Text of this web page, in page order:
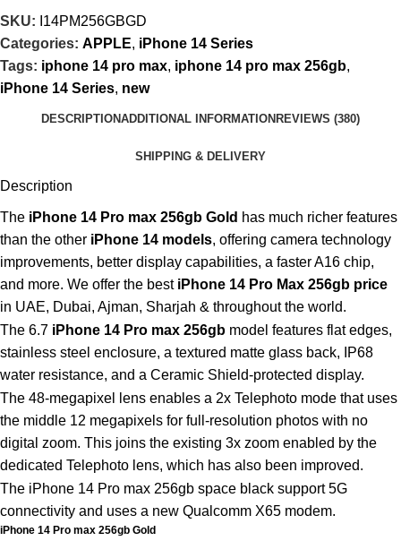
SKU: I14PM256GBGD
Categories: APPLE, iPhone 14 Series
Tags: iphone 14 pro max, iphone 14 pro max 256gb,
iPhone 14 Series, new
DESCRIPTIONADDITIONAL INFORMATION REVIEWS (380)
SHIPPING & DELIVERY
Description
The iPhone 14 Pro max 256gb Gold has much richer features
than the other iPhone 14 models, offering camera technology
improvements, better display capabilities, a faster A16 chip,
and more. We offer the bestiPhone 14 Pro Max 256gb price
in UAE, Dubai, Ajman, Sharjah & throughout the world.
The 6.7 iPhone 14 Pro max 256gb model features flat edges,
stainless steel enclosure, a textured matte glass back, IP68
water resistance, and a Ceramic Shield-protected display.
The 48-megapixel lens enables a 2x Telephoto mode that uses
the middle 12 megapixels for full-resolution photos with no
digital zoom. This joins the existing 3x zoom enabled by the
dedicated Telephoto lens, which has also been improved.
The iPhone 14 Pro max 256gb space black support 5G
connectivity and uses a new Qualcomm X65 modem.
iPhone 14 Pro max 256gb Gold